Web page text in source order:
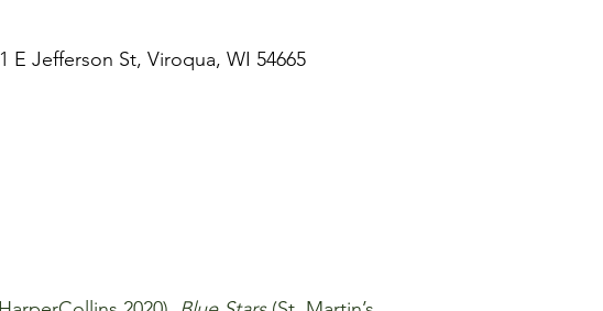
Jefferson St, Viroqua, WI 54665